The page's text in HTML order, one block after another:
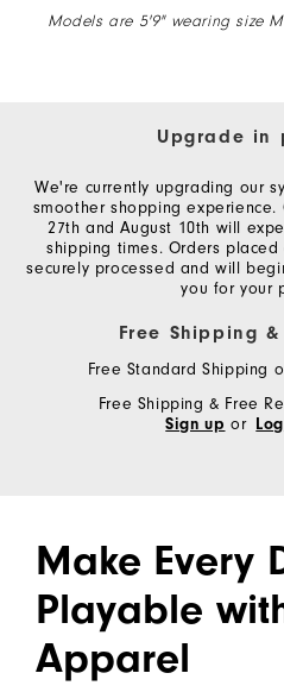
Models are 5'9" wearing size M
Upgrade in
We're currently upgrading our
smoother shopping
27th and August 10th will
shipping times. Orders
securely processed and will
you for your
Free Shipping
Free Standard Shipping
Free Shipping & Free
Sign up or
Make Every
Playable
Apparel